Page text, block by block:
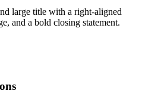
large title with a right-aligned
and a bold closing statement.